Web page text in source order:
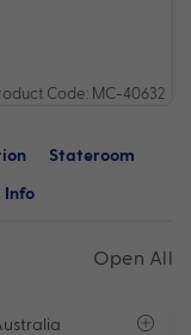
Code: MC-40632
Stateroom
Open All